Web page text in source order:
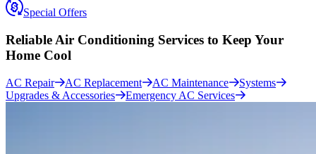
Special Offers
Reliable Air Conditioning Services to Keep Your
Home Cool
AC Repair AC Replacement AC Maintenance
Systems
Upgrades & Accessories
Emergency AC Services